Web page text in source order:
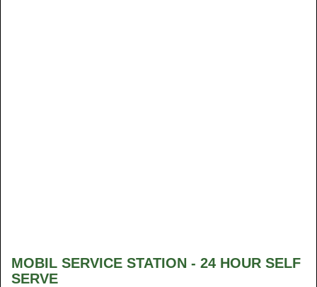
MOBIL SERVICE STATION - 24 HOUR SELF
SERVE